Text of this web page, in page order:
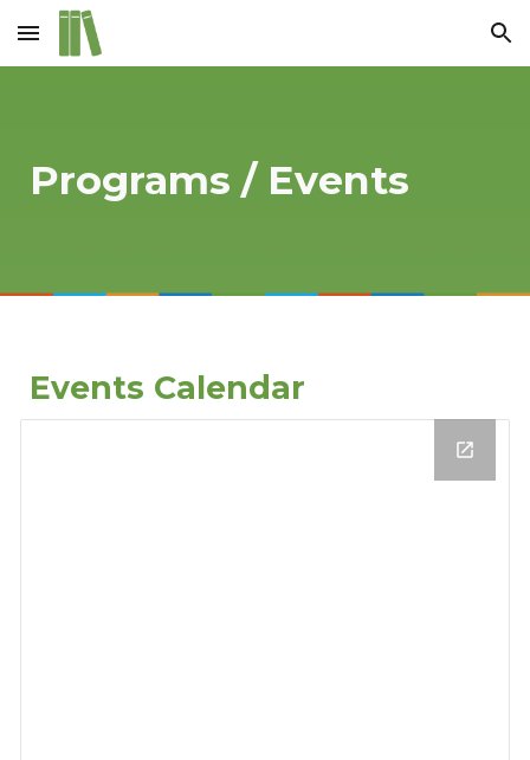
Skip to main content Skip to navigation
Programs / Events
Events Calendar